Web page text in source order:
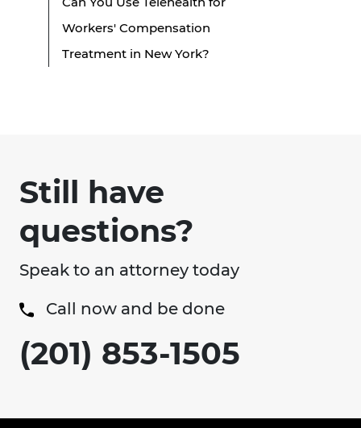
Workers' Compensation
Treatment in New York?
Still have
questions?
Speak to an attorney today
Call now and be done
(201) 853-1505